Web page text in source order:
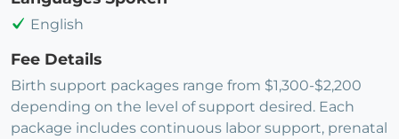
English
Fee Details
Birth support packages range from $1,300-$2,200
depending on the level of support desired. Each
package includes continuous labor support, prenatal